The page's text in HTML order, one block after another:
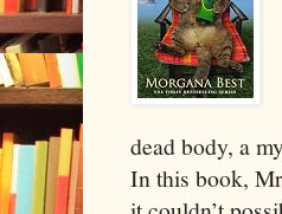
dead body, a
In this book,